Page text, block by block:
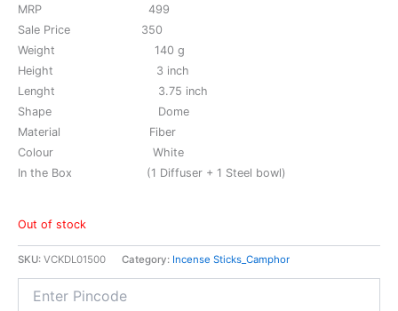
MRP 499
Sale Price 350
Weight 140 g
Height 3 inch
Lenght 3.75 inch
Shape Dome
Material Fiber
Colour White
In the Box (1 Diffuser + 1 Steel bowl)
Out of stock
SKU: VCKDL01500 Category: Incense Sticks_Camphor